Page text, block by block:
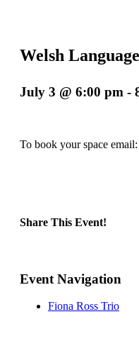
Welsh
July 3 @ 6:00 pm -
To book your space email:
Share This Event!
Event Navigation
Fiona Ross Trio